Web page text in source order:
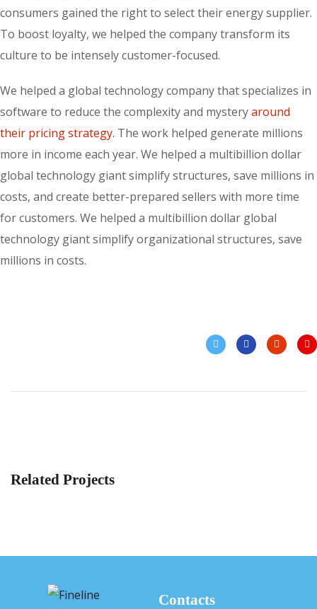
consumers gained the right to select their energy supplier.
To boost loyalty, we helped the company transform its
culture to be intensely customer-focused.
We helped a global technology company that specializes in
software to reduce the complexity and mysteryaround
their pricing strategy. The work helped generate millions
more in income each year. We helped a multibillion dollar
global technology giant simplify structures, save millions in
costs, and create better-prepared sellers with more time
for customers. We helped a multibillion dollar global
technology giant simplify organizational structures, save
millions in costs.
Related Projects
Contacts